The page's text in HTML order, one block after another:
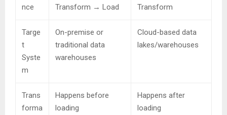
nce
Transform → Load
Transform
Targe
t
Syste
m
On-premise or
traditional data
warehouses
Cloud-based data
lakes/warehouses
Trans
forma
Happens before
loading
Happens after
loading